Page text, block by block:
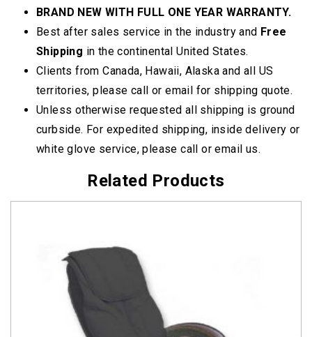
BRAND NEW WITH FULL ONE YEAR WARRANTY.
Best after sales service in the industry and Free
Shipping in the continental United States.
Clients from Canada, Hawaii, Alaska and all US
territories, please call or email for shipping quote.
Unless otherwise requested all shipping is ground
curbside. For expedited shipping, inside delivery or
white glove service, please call or email us.
Related Products